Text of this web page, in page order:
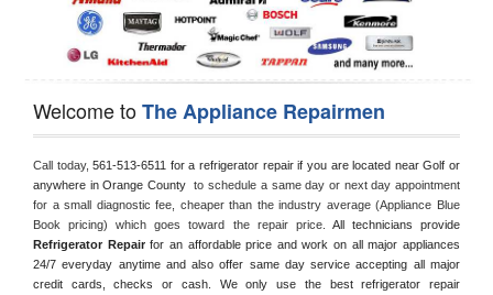
Welcome toThe Appliance Repairmen
Call today, 561-513-6511 for a refrigerator repair if you are located near Golf or
anywhere in Orange County to schedule a same day or next day appointment
for a small diagnostic fee, cheaper than the industry average (Appliance Blue
Book pricing) which goes toward the repair price.
Refrigerator Repair for an affordable price and work on all major appliances
24/7 everyday anytime and also offer same day service accepting all major
credit cards, checks or cash. We only use the best refrigerator repair